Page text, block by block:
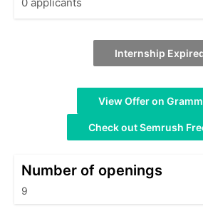
0 applicants
Internship
View Offer on
Check out Semrush
Number of openings
9